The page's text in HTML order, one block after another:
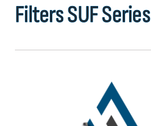
Filters SUF Series